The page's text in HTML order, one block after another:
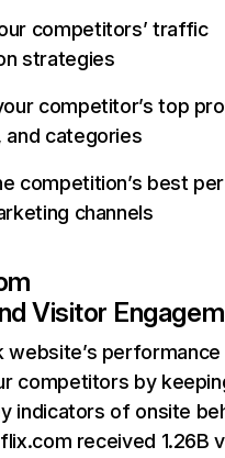
competitors’ traffic
strategies
competitor’s top
and categories
competition’s best
channels
Visitor
website’s performance
competitors by
indicators of onsite
received 1.26B